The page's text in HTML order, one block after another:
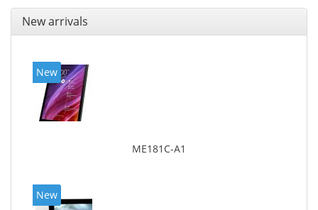
New arrivals
New
ME181C-A1
New